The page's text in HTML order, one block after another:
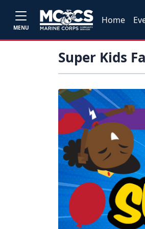
MENU
Home
Super Kids